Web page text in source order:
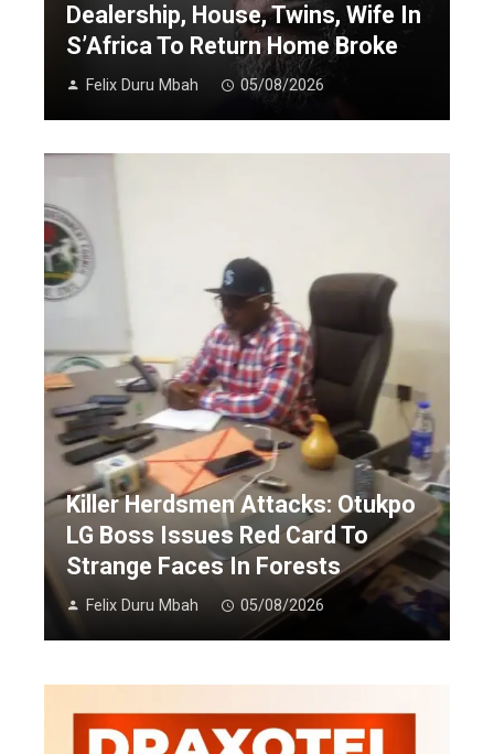
Dealership, House, Twins, Wife In
S’Africa To Return Home Broke
Felix Duru Mbah 05/08/2026
Killer Herdsmen Attacks: Otukpo
LG Boss Issues Red Card To
Strange Faces In Forests
Felix Duru Mbah 05/08/2026